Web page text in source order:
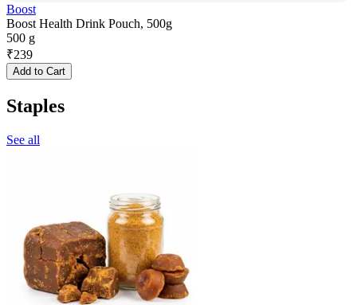
Boost
Boost Health Drink Pouch, 500g
500 g
₹239
Add to Cart
Staples
See all